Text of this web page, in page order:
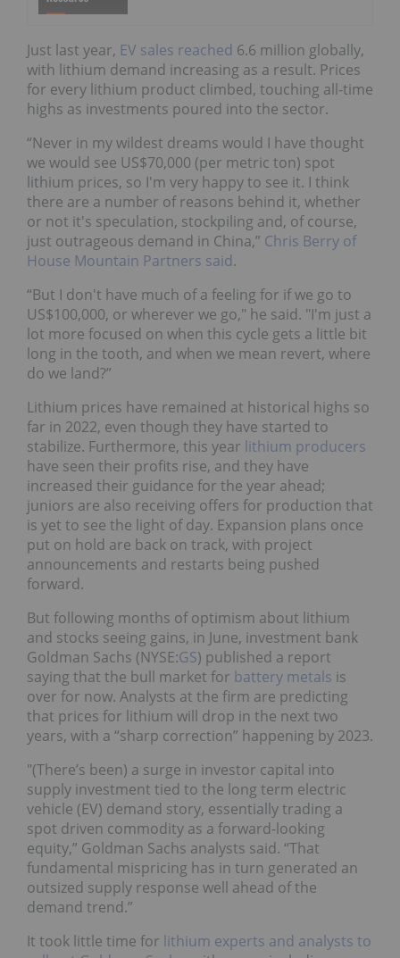
Just last year, EV sales reached 6.6 million globally,
with lithium demand increasing as a result. Prices
for every lithium product climbed, touching all-time
highs as investments poured into the sector.
“Never in my wildest dreams would I have thought
we would see US$70,000 (per metric ton) spot
lithium prices, so I'm very happy to see it. I think
there are a number of reasons behind it, whether
or not it's speculation, stockpiling and, of course,
just outrageous demand in China,” Chris Berry of
House Mountain Partners said.
“But I don't have much of a feeling for if we go to
US$100,000, or wherever we go," he said. "I'm just a
lot more focused on when this cycle gets a little bit
long in the tooth, and when we mean revert, where
do we land?”
Lithium prices have remained at historical highs so
far in 2022, even though they have started to
stabilize. Furthermore, this year lithium producers
have seen their profits rise, and they have
increased their guidance for the year ahead;
juniors are also receiving offers for production that
is yet to see the light of day. Expansion plans once
put on hold are back on track, with project
announcements and restarts being pushed
forward.
But following months of optimism about lithium
and stocks seeing gains, in June, investment bank
Goldman Sachs (NYSE:GS) published a report
saying that the bull market for battery metals is
over for now. Analysts at the firm are predicting
that prices for lithium will drop in the next two
years, with a “sharp correction” happening by 2023.
"(There’s been) a surge in investor capital into
supply investment tied to the long term electric
vehicle (EV) demand story, essentially trading a
spot driven commodity as a forward-looking
equity,” Goldman Sachs analysts said. “That
fundamental mispricing has in turn generated an
outsized supply response well ahead of the
demand trend.”
It took little time for lithium experts and analysts to